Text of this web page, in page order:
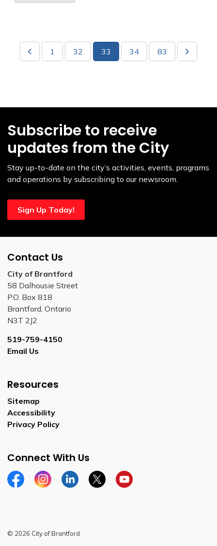
1 32 33 34 83
Subscribe to receive
updates from the City
Stay up-to-date on the city’s activities, events, programs
and operations by subscribing to our newsroom.
Sign Up Today!
Contact Us
City of Brantford
58 Dalhousie Street
P.O. Box 818
Brantford, Ontario
N3T 2J2
519-759-4150
Email Us
Resources
Sitemap
Accessibility
Privacy Policy
Connect With Us
FacebookInstagramLinkedinTwitterYouTube
© 2026 City of Brantford